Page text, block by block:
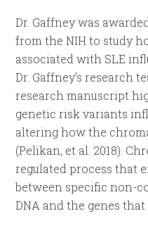
Dr. Gaffney was
from the NIH to study
associated with SLE
Dr. Gaffney’s research
research manuscript
genetic risk variants
altering how the
(Pelikan, et al. 2018).
regulated process that
between specific non-
DNA and the genes